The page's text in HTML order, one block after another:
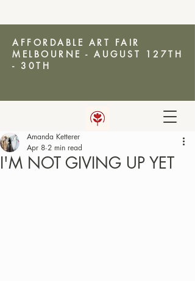
AFFORDABLE ART FAIR
MELBOURNE - AUGUST 127TH
- 30TH
AMANDA KETTERER
I'M NOT GIVING UP YET
Amanda Ketterer
Apr 8 2 min read